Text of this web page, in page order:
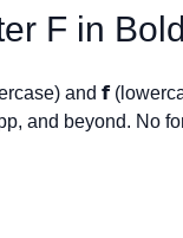
F in
and 𝗳
and beyond. No